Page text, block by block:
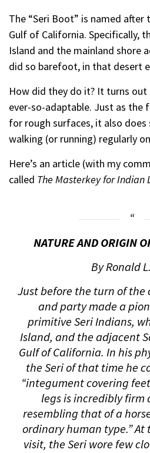
The “Seri Boot” is named after
Gulf of California. Specifically,
Island and the mainland shore
did so barefoot, in that desert
How did they do it? It turns
ever-so-adaptable. Just as the
for rough surfaces, it also does
walking (or running) regularly
Here’s an article (with my
called The Masterkey for Indian
NATURE AND ORIGIN
By Ronald
Just before the turn of the
and party made a
primitive Seri Indians,
Island, and the adjacent
Gulf of California. In his
the Seri of that time he
“integument covering
legs is incredibly firm
resembling that of a
ordinary human type.” At
visit, the Seri wore few